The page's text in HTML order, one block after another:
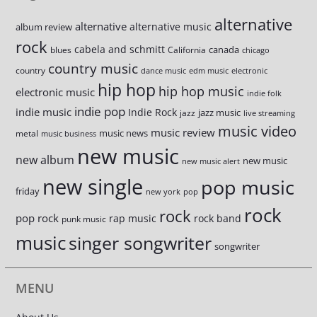
album review alternative alternative music alternative
rock blues cabela and schmitt California canada chicago
country country music dance music edm music electronic
electronic music hip hop hip hop music indie folk
indie music indie pop Indie Rock jazz jazz music live streaming
metal music business music news music review music video
new album new music new music alert new music
friday new single new york pop pop music
pop rock punk music rap music rock rock band rock
musicsinger songwriter songwriter
MENU